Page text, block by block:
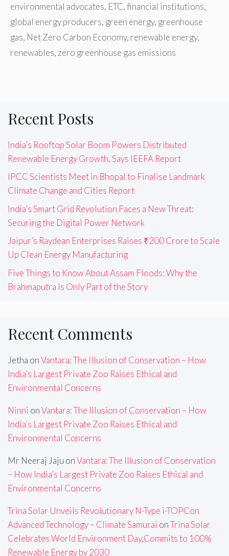
environmental advocates, ETC,financial institutions,
global energy producers, green energy, greenhouse
gas, Net Zero Carbon Economy, renewable energy,
renewables, zero greenhouse gas emissions
Recent Posts
India’s Rooftop Solar Boom Powers Distributed
Renewable Energy Growth, Says IEEFA Report
IPCC Scientists Meet in Bhopal to Finalise Landmark
Climate Change and Cities Report
India’s Smart Grid Revolution Faces a New Threat:
Securing the Digital Power Network
Jaipur’s Raydean Enterprises Raises ₹200 Crore to Scale
Up Clean Energy Manufacturing
Five Things to Know About Assam Floods: Why the
Brahmaputra Is Only Part of the Story
Recent Comments
Jetha onVantara: The Illusion of Conservation – How
India’s Largest Private Zoo Raises Ethical and
Environmental Concerns
Ninni onVantara: The Illusion of Conservation – How
India’s Largest Private Zoo Raises Ethical and
Environmental Concerns
Mr Neeraj Jaju onVantara: The Illusion of Conservation
– How India’s Largest Private Zoo Raises Ethical and
Environmental Concerns
Trina Solar Unveils Revolutionary N-Type i-TOPCon
Advanced Technology – Climate Samurai onTrina Solar
Celebrates World Environment Day,Commits to 100%
Renewable Energy by 2030